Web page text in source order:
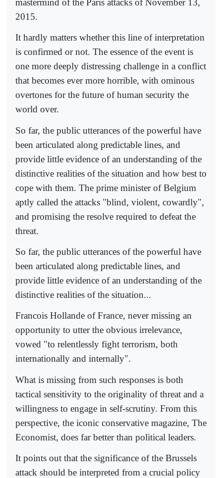
mastermind of the Paris attacks of November 13,
2015.
It hardly matters whether this line of interpretation
is confirmed or not. The essence of the event is
one more deeply distressing challenge in a conflict
that becomes ever more horrible, with ominous
overtones for the future of human security the
world over.
So far, the public utterances of the powerful have
been articulated along predictable lines, and
provide little evidence of an understanding of the
distinctive realities of the situation and how best to
cope with them. The prime minister of Belgium
aptly called the attacks "blind, violent, cowardly",
and promising the resolve required to defeat the
threat.
So far, the public utterances of the powerful have
been articulated along predictable lines, and
provide little evidence of an understanding of the
distinctive realities of the situation...
Francois Hollande of France, never missing an
opportunity to utter the obvious irrelevance,
vowed "to relentlessly fight terrorism, both
internationally and internally".
What is missing from such responses is both
tactical sensitivity to the originality of threat and a
willingness to engage in self-scrutiny. From this
perspective, the iconic conservative magazine, The
Economist, does far better than political leaders.
It points out that the significance of the Brussels
attack should be interpreted from a crucial policy